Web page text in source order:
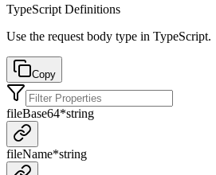
TypeScript Definitions
Use the request body type in TypeScript.
Copy
fileBase64*string
fileName*string